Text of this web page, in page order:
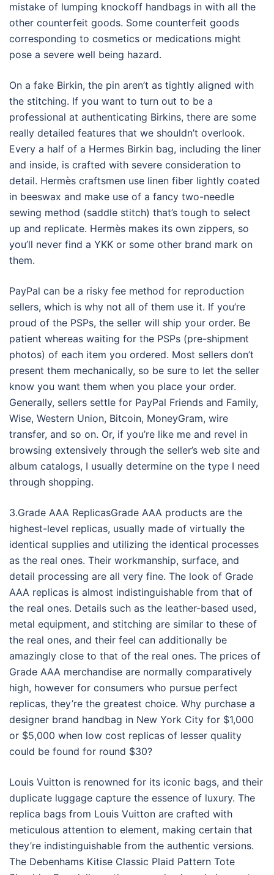
mistake of lumping knockoff handbags in with all the
other counterfeit goods. Some counterfeit goods
corresponding to cosmetics or medications might
pose a severe well being hazard.
On a fake Birkin, the pin aren’t as tightly aligned with
the stitching. If you want to turn out to be a
professional at authenticating Birkins, there are some
really detailed features that we shouldn’t overlook.
Every a half of a Hermes Birkin bag, including the liner
and inside, is crafted with severe consideration to
detail. Hermès craftsmen use linen fiber lightly coated
in beeswax and make use of a fancy two-needle
sewing method (saddle stitch) that’s tough to select
up and replicate. Hermès makes its own zippers, so
you’ll never find a YKK or some other brand mark on
them.
PayPal can be a risky fee method for reproduction
sellers, which is why not all of them use it. If you’re
proud of the PSPs, the seller will ship your order. Be
patient whereas waiting for the PSPs (pre-shipment
photos) of each item you ordered. Most sellers don’t
present them mechanically, so be sure to let the seller
know you want them when you place your order.
Generally, sellers settle for PayPal Friends and Family,
Wise, Western Union, Bitcoin, MoneyGram, wire
transfer, and so on. Or, if you’re like me and revel in
browsing extensively through the seller’s web site and
album catalogs, I usually determine on the type I need
through shopping.
3.Grade AAA ReplicasGrade AAA products are the
highest-level replicas, usually made of virtually the
identical supplies and utilizing the identical processes
as the real ones. Their workmanship, surface, and
detail processing are all very fine. The look of Grade
AAA replicas is almost indistinguishable from that of
the real ones. Details such as the leather-based used,
metal equipment, and stitching are similar to these of
the real ones, and their feel can additionally be
amazingly close to that of the real ones. The prices of
Grade AAA merchandise are normally comparatively
high, however for consumers who pursue perfect
replicas, they’re the greatest choice. Why purchase a
designer brand handbag in New York City for $1,000
or $5,000 when low cost replicas of lesser quality
could be found for round $30?
Louis Vuitton is renowned for its iconic bags, and their
duplicate luggage capture the essence of luxury. The
replica bags from Louis Vuitton are crafted with
meticulous attention to element, making certain that
they’re indistinguishable from the authentic versions.
The Debenhams Kitise Classic Plaid Pattern Tote